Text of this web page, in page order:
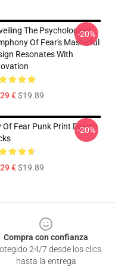
The Psychological
Of Fear's Masterful
Resonates With
€$19.89
-20%
Of Fear Punk Print Design
€$19.89
-20%
Compra con confianza
24/7 desde los clics
hasta la entrega